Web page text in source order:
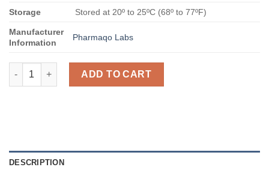
Storage Stored at 20º to 25ºC (68º to 77ºF)
Manufacturer
Information
Pharmaqo Labs
Buy Tri Ester Test 400 quantity
ADD TO CART
DESCRIPTION